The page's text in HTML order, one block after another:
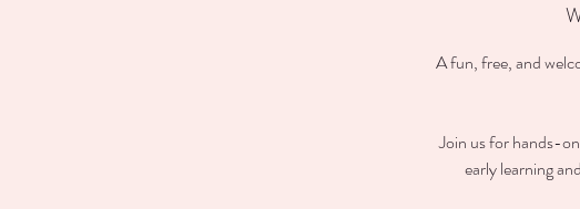
A fun, free, and
Join us for hands-
early learning